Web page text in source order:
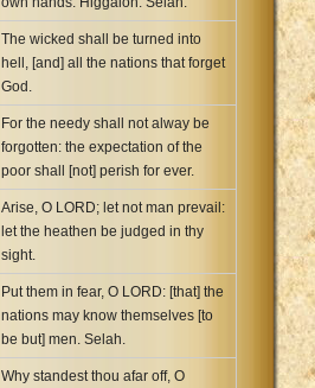
The wicked shall be turned into
hell, [and] all the nations that forget
God.
For the needy shall not alway be
forgotten: the expectation of the
poor shall [not] perish for ever.
Arise, O LORD; let not man prevail:
let the heathen be judged in thy
sight.
Put them in fear, O LORD: [that] the
nations may know themselves [to
be but] men. Selah.
Why standest thou afar off, O